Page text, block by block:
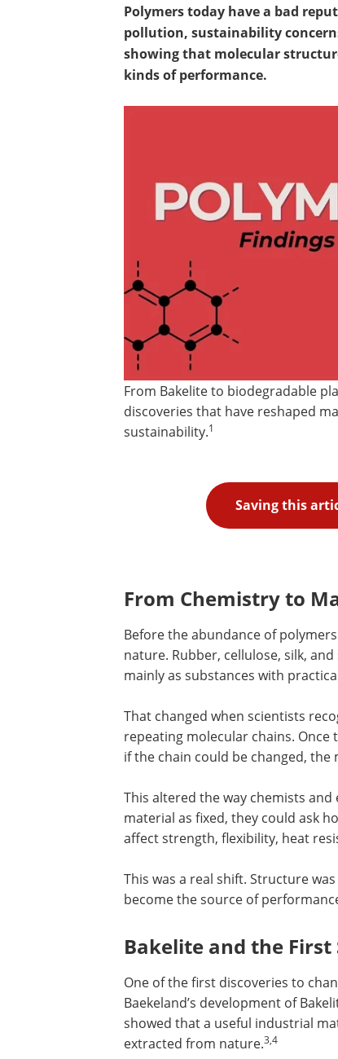
Polymers today have a bad
pollution, sustainability
showing that molecular
kinds of performance.
From Bakelite to biodegradable
discoveries that have reshaped
sustainability.1
Saving this
From Chemistry to
Before the abundance of
nature. Rubber, cellulose, silk,
mainly as substances with
That changed when scientists
repeating molecular chains. Once
if the chain could be changed,
This altered the way chemists
material as fixed, they could ask
affect strength, flexibility, heat
This was a real shift. Structure
become the source of
Bakelite and the
One of the first discoveries to
Baekeland’s development of
showed that a useful industrial
extracted from nature.3,4